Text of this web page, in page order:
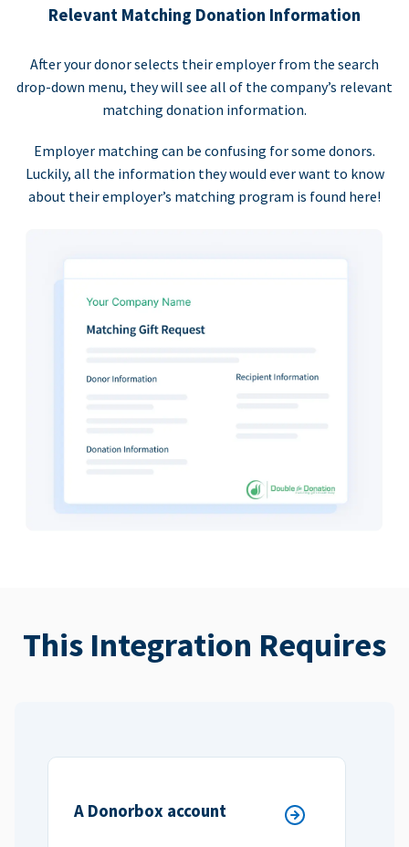
Relevant Matching Donation Information
After your donor selects their employer from the search
drop-down menu, they will see all of the company’s relevant
matching donation information.
Employer matching can be confusing for some donors.
Luckily, all the information they would ever want to know
about their employer’s matching program is found here!
This Integration Requires
A Donorbox account